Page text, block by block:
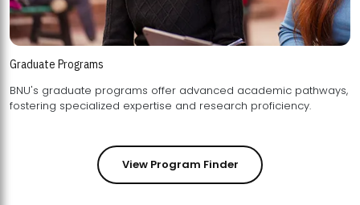
Graduate Programs
BNU's graduate programs offer advanced academic pathways,
fostering specialized expertise and research proficiency.
View Program Finder